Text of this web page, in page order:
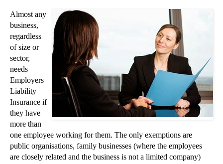
(82)
▼2014(279)
► December
(23)
►
(26)
▼October
(37)
Challenging trustees or executors of a will
Insurance Warranty Given Plain Meaning by Court of...
A Truly Pink Trademark Battle Won in the High Court
Fire safety advice for landlords
What are the grounds for evicting tenants?
Almost any
business,
regardless
of size or
sector,
needs
Employers
Liability
Insurance if
they have
more than
one employee working for them. The only exemptions are
public organisations, family businesses (where the employees
are closely related and the business is not a limited company)